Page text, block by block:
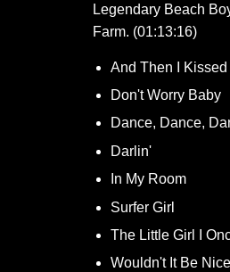
Legendary Beach
Farm. (01:13:16)
And Then I Kissed
Don't Worry Baby
Dance, Dance,
Darlin'
In My Room
Surfer Girl
The Little Girl I
Wouldn't It Be Nice